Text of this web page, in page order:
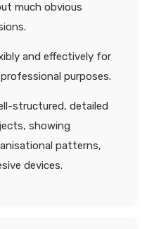
much obvious
and effectively for
purposes.
structured, detailed
showing
patterns,
devices.